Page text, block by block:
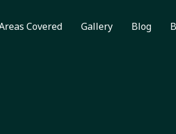
Covered Gallery Blog